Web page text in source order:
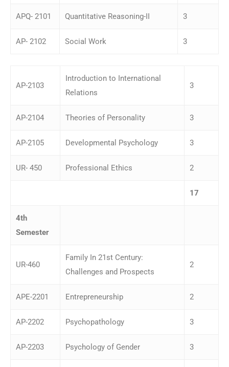
APQ- 2101 Quantitative Reasoning-II 3
AP- 2102 Social Work 3
AP-2103
Introduction to International
Relations
3
AP-2104 Theories of Personality 3
AP-2105 Developmental Psychology 3
UR- 450 Professional Ethics 2
17
4th
Semester
UR-460
Family In 21st Century:
Challenges and Prospects
2
APE-2201 Entrepreneurship 2
AP-2202 Psychopathology 3
AP-2203 Psychology of Gender 3